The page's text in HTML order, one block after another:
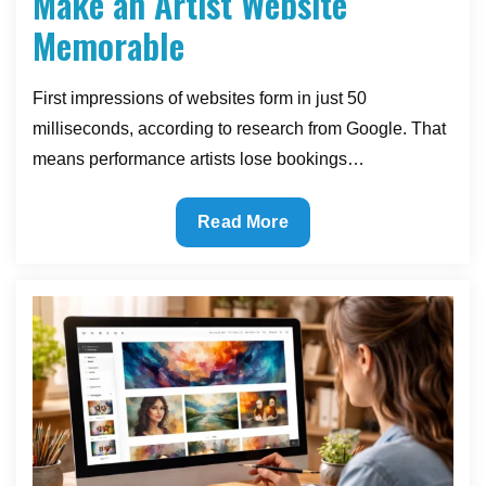
Memorable
First impressions of websites form in just 50
milliseconds, according to research from Google. That
means performance artists lose bookings…
The
Visual
That
Make
an
Artist
Website
Memorable
Read More